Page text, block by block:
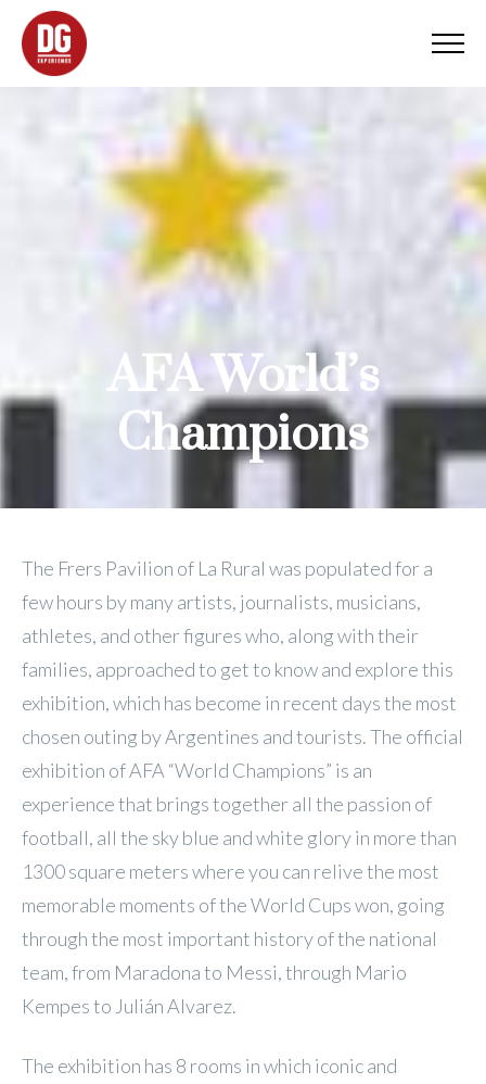
AFA World’s
Champions
The Frers Pavilion of La Rural was populated for a
few hours by many artists, journalists, musicians,
athletes, and other figures who, along with their
families, approached to get to know and explore this
exhibition, which has become in recent days the most
chosen outing by Argentines and tourists. The official
exhibition of AFA “World Champions” is an
experience that brings together all the passion of
football, all the sky blue and white glory in more than
1300 square meters where you can relive the most
memorable moments of the World Cups won, going
through the most important history of the national
team, from Maradona to Messi, through Mario
Kempes to Julián Alvarez.
The exhibition has 8 rooms in which iconic and